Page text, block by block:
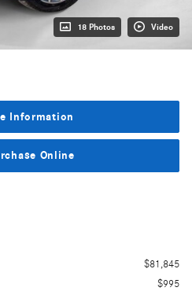
18 Photos Video
Information
Online
$81,845
$995